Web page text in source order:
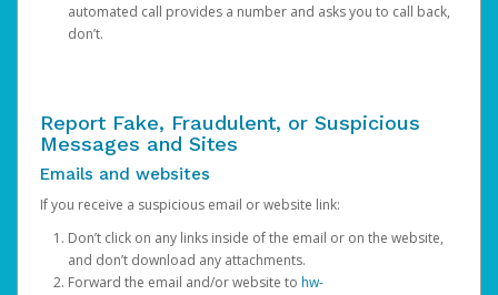
automated call provides a number and asks you to call back,
don’t.
Report Fake, Fraudulent, or Suspicious
Messages and Sites
Emails and websites
If you receive a suspicious email or website link:
Don’t click on any links inside of the email or on the website,
and don’t download any attachments.
Forward the email and/or website to hw-